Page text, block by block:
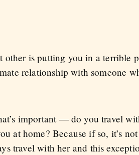
is putting you in a terrible
relationship with someone
important — do you travel
at home? Because if so, it’s not
travel with her and this